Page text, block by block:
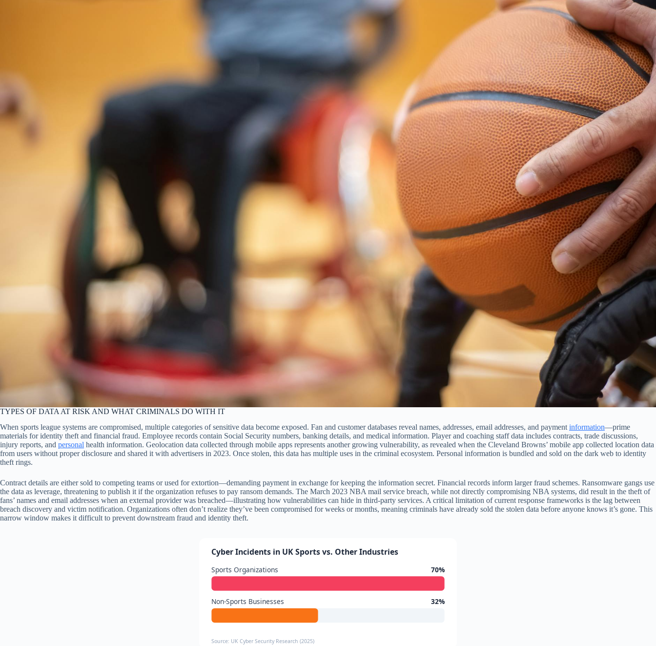
TYPES OF DATA AT RISK AND WHAT CRIMINALS DO WITH IT
When sports league systems are compromised, multiple categories of sensitive data become exposed. Fan and customer databases reveal names, addresses, email addresses, and payment information—prime
materials for identity theft and financial fraud. Employee records contain Social Security numbers, banking details, and medical information. Player and coaching staff data includes contracts, trade discussions,
injury reports, and personal health information. Geolocation data collected through mobile apps represents another growing vulnerability, as revealed when the Cleveland Browns’ mobile app collected location data
from users without proper disclosure and shared it with advertisers in 2023. Once stolen, this data has multiple uses in the criminal ecosystem. Personal information is bundled and sold on the dark web to identity
theft rings.
Contract details are either sold to competing teams or used for extortion—demanding payment in exchange for keeping the information secret. Financial records inform larger fraud schemes. Ransomware gangs use
the data as leverage, threatening to publish it if the organization refuses to pay ransom demands. The March 2023 NBA mail service breach, while not directly compromising NBA systems, did result in the theft of
fans’ names and email addresses when an external provider was breached—illustrating how vulnerabilities can hide in third-party services. A critical limitation of current response frameworks is the lag between
breach discovery and victim notification. Organizations often don’t realize they’ve been compromised for weeks or months, meaning criminals have already sold the stolen data before anyone knows it’s gone. This
narrow window makes it difficult to prevent downstream fraud and identity theft.
Cyber Incidents in UK Sports vs. Other Industries
Sports Organizations 70%
Non-Sports Businesses 32%
Source: UK Cyber Security Research (2025)